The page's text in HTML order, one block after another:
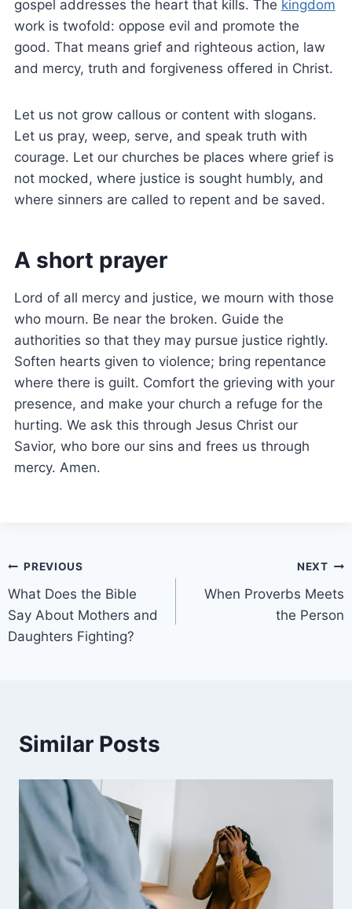
gospel addresses the heart that kills. The kingdom
work is twofold: oppose evil and promote the
good. That means grief and righteous action, law
and mercy, truth and forgiveness offered in Christ.
Let us not grow callous or content with slogans.
Let us pray, weep, serve, and speak truth with
courage. Let our churches be places where grief is
not mocked, where justice is sought humbly, and
where sinners are called to repent and be saved.
A short prayer
Lord of all mercy and justice, we mourn with those
who mourn. Be near the broken. Guide the
authorities so that they may pursue justice rightly.
Soften hearts given to violence; bring repentance
where there is guilt. Comfort the grieving with your
presence, and make your church a refuge for the
hurting. We ask this through Jesus Christ our
Savior, who bore our sins and frees us through
mercy. Amen.
PREVIOUS
What Does the Bible
Say About Mothers and
Daughters Fighting?
NEXT
When Proverbs Meets
the Person
Similar Posts